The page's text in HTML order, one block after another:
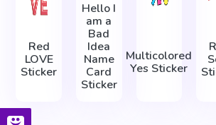
Red
LOVE
Sticker
Hello I
am a
Bad
Idea
Name
Card
Sticker
Multicolored
Yes Sticker